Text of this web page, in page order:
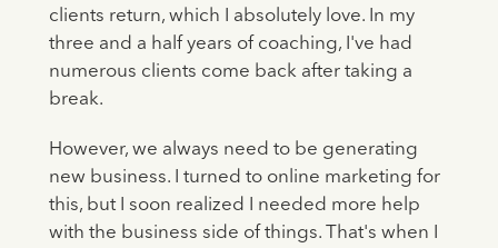
clients return, which I absolutely love. In my
three and a half years of coaching, I've had
numerous clients come back after taking a
break.
However, we always need to be generating
new business. I turned to online marketing for
this, but I soon realized I needed more help
with the business side of things. That's when I